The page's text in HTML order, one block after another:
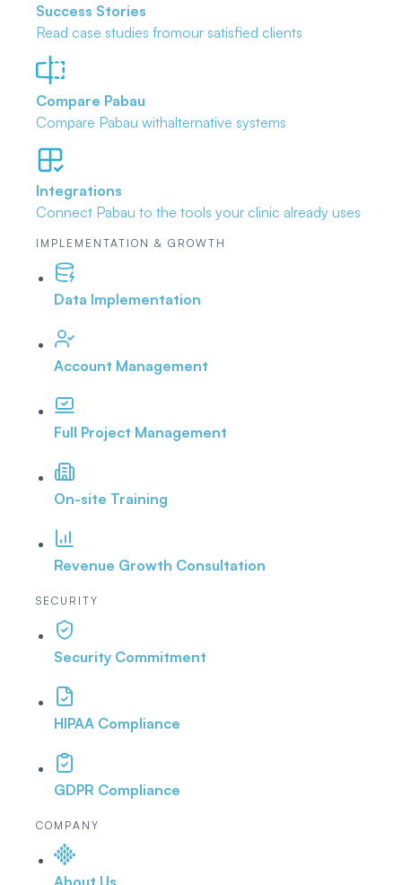
Success Stories
Read case studies fromour satisfied clients
Compare Pabau
Compare Pabau withalternative systems
Integrations
Connect Pabau to the tools your clinic already uses
IMPLEMENTATION & GROWTH
Data Implementation
Account Management
Full Project Management
On-site Training
Revenue Growth Consultation
SECURITY
Security Commitment
HIPAA Compliance
GDPR Compliance
COMPANY
About Us